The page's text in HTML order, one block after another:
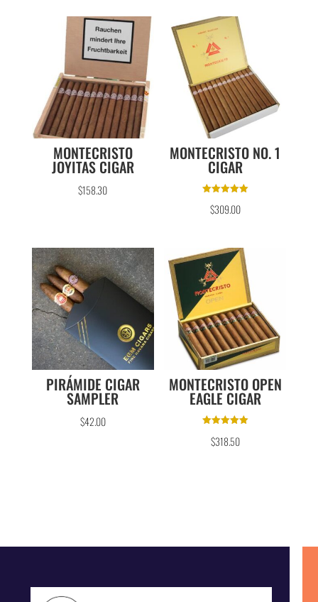
MONTECRISTO
JOYITAS CIGAR
$158.30
MONTECRISTO NO. 1
CIGAR
5.00
out of 5
$309.00
PIRÁMIDE CIGAR
SAMPLER
$42.00
MONTECRISTO OPEN
EAGLE CIGAR
5.00
out of 5
$318.50